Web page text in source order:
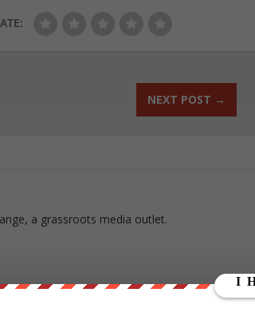
NEXT POST →
a grassroots media outlet.